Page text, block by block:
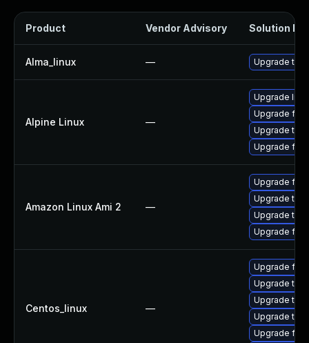
Product Vendor Advisory Solution File
Alma_linux — Upgrade
Alpine Linux —
Upgrade
Upgrade
Upgrade
Upgrade
Amazon Linux Ami 2 —
Upgrade
Upgrade
Upgrade
Upgrade
Centos_linux —
Upgrade
Upgrade
Upgrade
Upgrade
Upgrade